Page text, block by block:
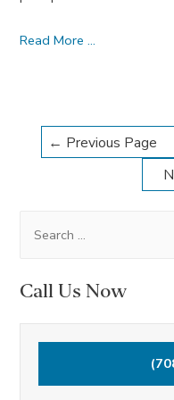
Spirituality
Journal
Read More …
Posts
navigation
← Previous Page
r
c
Call Us Now